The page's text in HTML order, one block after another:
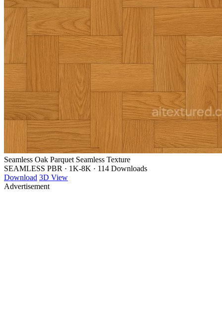
Seamless Oak Parquet Seamless Texture
SEAMLESS PBR · 1K-8K · 114 Downloads
Download 3D View
Advertisement